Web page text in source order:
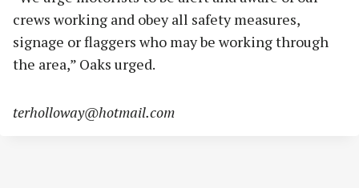
crews working and obey all safety measures,
signage or flaggers who may be working through
the area,” Oaks urged.
terholloway@hotmail.com